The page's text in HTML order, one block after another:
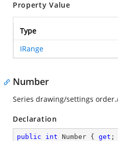
Property Value
Type
IRange
Number
Series drawing/settings
Declaration
public int Number { get ;